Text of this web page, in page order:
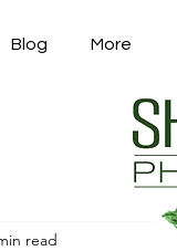
Blog More
read